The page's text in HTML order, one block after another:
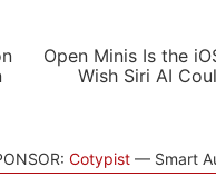
Open Minis Is the
Wish Siri AI
Cotypist Smart